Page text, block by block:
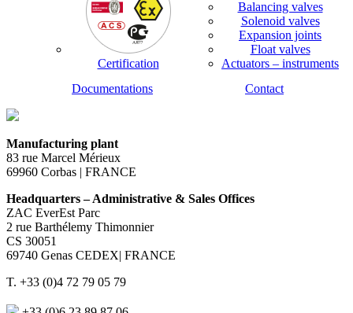
Certification
Balancing valves
Solenoid valves
Expansion joints
Float valves
Actuators – instruments
Documentations
Contact
Manufacturing plant
83 rue Marcel Mérieux
69960 Corbas | FRANCE
Headquarters – Administrative & Sales Offices
ZAC EverEst Parc
2 rue Barthélemy Thimonnier
CS 30051
69740 Genas CEDEX| FRANCE
T. +33 (0)4 72 79 05 79